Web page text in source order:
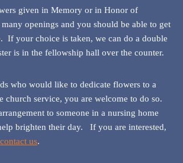
given in Memory or in Honor of
many openings and you should be able to get
If your choice is taken, we can do a double
is in the fellowship hall over the counter.
who would like to dedicate flowers to a
church service, you are welcome to do so.
to someone in a nursing home
brighten their day. If you are interested,
us.